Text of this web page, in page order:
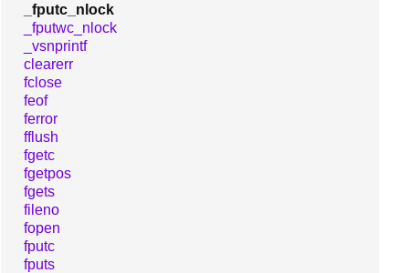
_fputc_nlock
_fputwc_nlock
_vsnprintf
clearerr
fclose
feof
ferror
fflush
fgetc
fgetpos
fgets
fileno
fopen
fputc
fputs